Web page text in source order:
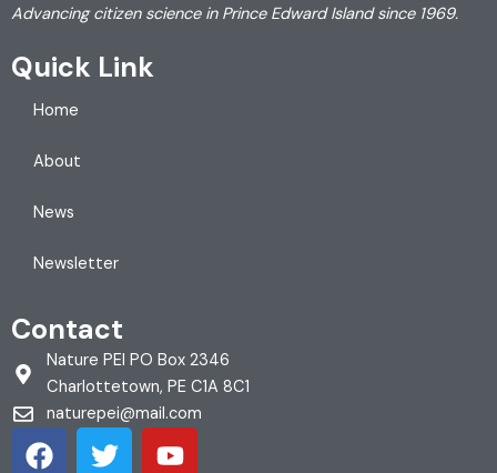
Advancing citizen science in Prince Edward Island since 1969.
Quick Link
Home
About
News
Newsletter
Contact
Nature PEI PO Box 2346
Charlottetown, PE C1A 8C1
naturepei@mail.com
F T Y